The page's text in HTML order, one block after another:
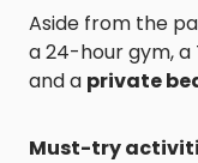
Aside from the
a 24-hour gym, a
and a private
Must-try